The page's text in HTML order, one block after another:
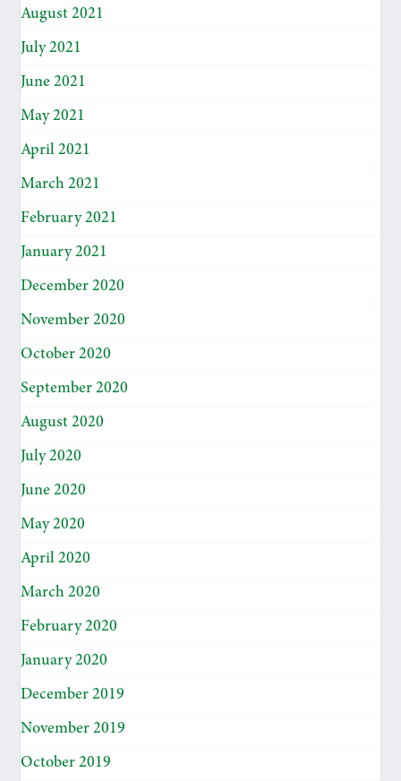
August 2021
July 2021
June 2021
May 2021
April 2021
March 2021
February 2021
January 2021
December 2020
November 2020
October 2020
September 2020
August 2020
July 2020
June 2020
May 2020
April 2020
March 2020
February 2020
January 2020
December 2019
November 2019
October 2019